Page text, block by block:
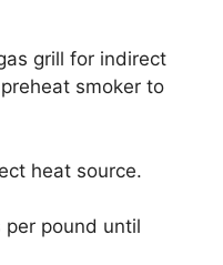
grill for indirect
smoker to
heat source.
pound until